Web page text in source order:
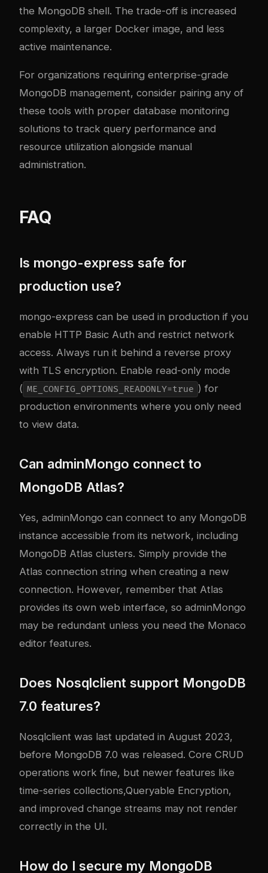
the MongoDB shell. The trade-off is increased
complexity, a larger Docker image, and less
active maintenance.
For organizations requiring enterprise-grade
MongoDB management, consider pairing any of
these tools with proper database monitoring
solutions to track query performance and
resource utilization alongside manual
administration.
FAQ
Is mongo-express safe for
production use?
mongo-express can be used in production if you
enable HTTP Basic Auth and restrict network
access. Always run it behind a reverse proxy
with TLS encryption. Enable read-only mode
( ME_CONFIG_OPTIONS_READONLY=true ) for
production environments where you only need
to view data.
Can adminMongo connect to
MongoDB Atlas?
Yes, adminMongo can connect to any MongoDB
instance accessible from its network, including
MongoDB Atlas clusters. Simply provide the
Atlas connection string when creating a new
connection. However, remember that Atlas
provides its own web interface, so adminMongo
may be redundant unless you need the Monaco
editor features.
Does Nosqlclient support MongoDB
7.0 features?
Nosqlclient was last updated in August 2023,
before MongoDB 7.0 was released. Core CRUD
operations work fine, but newer features like
time-series collections,Queryable Encryption,
and improved change streams may not render
correctly in the UI.
How do I secure my MongoDB